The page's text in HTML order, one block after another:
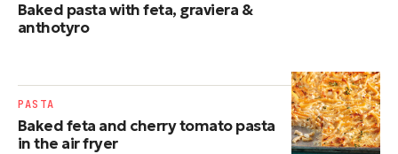
Baked pasta with feta, graviera &
anthotyro
Baked feta and cherry tomato pasta
in the air fryer
PASTA